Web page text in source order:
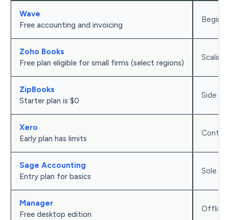
Wave
Free accounting and invoicing
Zoho Books
Free plan eligible for small firms (select regions)
ZipBooks
Starter plan is $0
Side
Xero
Early plan has limits
Sage Accounting
Entry plan for basics
Sole
Manager
Free desktop edition
Offline